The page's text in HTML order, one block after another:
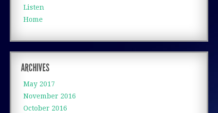
Listen
Home
ARCHIVES
May 2017
November 2016
October 2016